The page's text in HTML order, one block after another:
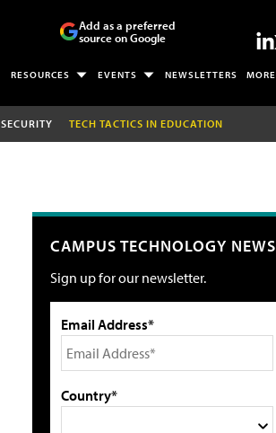
Add as a preferred
source on Google
RESOURCES EVENTS NEWSLETTERS MORE
SECURITY TECH TACTICS IN EDUCATION
CAMPUS TECHNOLOGY NEWS
Sign up for our newsletter.
Email Address*
Country*